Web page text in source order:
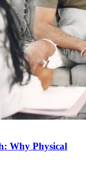
Why Physical